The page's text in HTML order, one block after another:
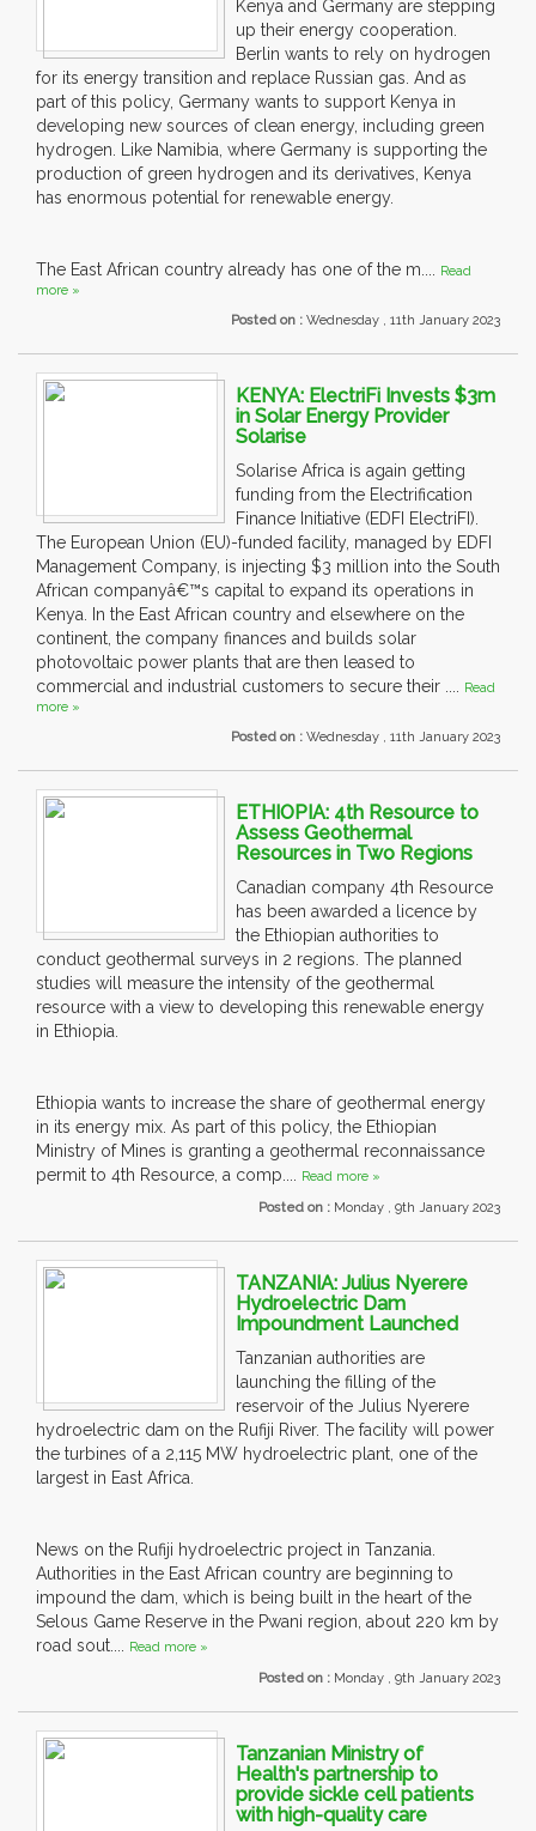
Kenya and Germany are stepping
up their energy cooperation.
Berlin wants to rely on hydrogen
for its energy transition and replace Russian gas. And as
part of this policy, Germany wants to support Kenya in
developing new sources of clean energy, including green
hydrogen. Like Namibia, where Germany is supporting the
production of green hydrogen and its derivatives, Kenya
has enormous potential for renewable energy.
The East African country already has one of the m.... Read
more »
Posted on : Wednesday , 11th January 2023
KENYA: ElectriFi Invests $3m
in Solar Energy Provider
Solarise
Solarise Africa is again getting
funding from the Electrification
Finance Initiative (EDFI ElectriFI).
The European Union (EU)-funded facility, managed by EDFI
Management Company, is injecting $3 million into the South
African companyâ€™s capital to expand its operations in
Kenya. In the East African country and elsewhere on the
continent, the company finances and builds solar
photovoltaic power plants that are then leased to
commercial and industrial customers to secure their .... Read
more »
Posted on : Wednesday , 11th January 2023
ETHIOPIA: 4th Resource to
Assess Geothermal
Resources in Two Regions
Canadian company 4th Resource
has been awarded a licence by
the Ethiopian authorities to
conduct geothermal surveys in 2 regions. The planned
studies will measure the intensity of the geothermal
resource with a view to developing this renewable energy
in Ethiopia.
Ethiopia wants to increase the share of geothermal energy
in its energy mix. As part of this policy, the Ethiopian
Ministry of Mines is granting a geothermal reconnaissance
permit to 4th Resource, a comp.... Read more »
Posted on : Monday , 9th January 2023
TANZANIA: Julius Nyerere
Hydroelectric Dam
Impoundment Launched
Tanzanian authorities are
launching the filling of the
reservoir of the Julius Nyerere
hydroelectric dam on the Rufiji River. The facility will power
the turbines of a 2,115 MW hydroelectric plant, one of the
largest in East Africa.
News on the Rufiji hydroelectric project in Tanzania.
Authorities in the East African country are beginning to
impound the dam, which is being built in the heart of the
Selous Game Reserve in the Pwani region, about 220 km by
road sout.... Read more »
Posted on : Monday , 9th January 2023
Tanzanian Ministry of
Health's partnership to
provide sickle cell patients
with high-quality care